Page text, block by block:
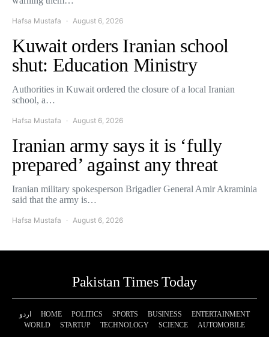
Hafsa Mustafa August 6, 2026
Kuwait orders Iranian school
shut: Education Ministry
Authorities in Kuwait ordered the closure of a local Iranian
school, a…
Hafsa Mustafa August 6, 2026
Iranian army says it is ‘fully
prepared’ against any threat
Iranian military spokesperson Brigadier General Amir Akraminia
said that the army is…
Hafsa Mustafa August 6, 2026
Pakistan Times Today
اردو HOME POLITICS SPORTS BUSINESS
ENTERTAINMENT
WORLD
STARTUP TECHNOLOGY SCIENCE AUTOMOBILE